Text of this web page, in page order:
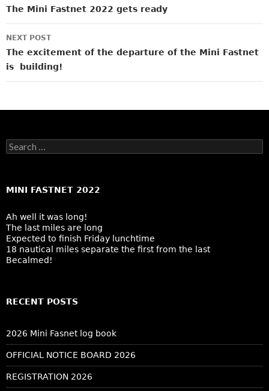
navigation
The Mini Fastnet 2022 gets ready
NEXT POST
The excitement of the departure of the Mini Fastnet
is building!
Search
for:
MINI FASTNET 2022
Ah well it was long!
The last miles are long
Expected to finish Friday lunchtime
18 nautical miles separate the first from the last
Becalmed!
RECENT POSTS
2026 Mini Fasnet log book
OFFICIAL NOTICE BOARD 2026
REGISTRATION 2026